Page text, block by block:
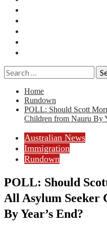
Search
for:
Home
Rundown
POLL: Should Scott
Children from Nauru By
Australian News
Immigration
Rundown
POLL: Should
All Asylum Seeker
By Year’s End?